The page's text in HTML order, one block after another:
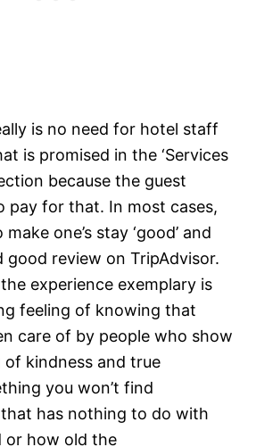
is no need for hotel staff
is promised in the ‘Services
because the guest
pay for that. In most cases,
one’s stay ‘good’ and
good review on TripAdvisor.
experience exemplary is
feeling of knowing that
care of by people who show
kindness and true
you won’t find
has nothing to do with
or how old the